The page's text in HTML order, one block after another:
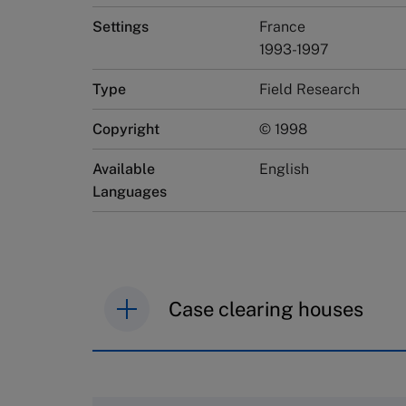
Settings
France
1993-1997
Type Field Research
Copyright © 1998
Available
Languages
English
Case clearing houses